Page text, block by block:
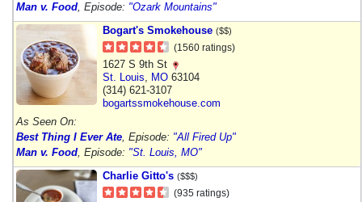
Man v. Food , Episode: "Ozark Mountains"
Bogart's Smokehouse ($$)
(1560 ratings)
1627 S 9th St
St. Louis
MO 63104
(314) 621-3107
bogartssmokehouse.com
As Seen On:
Best Thing I Ever Ate , Episode: "All Fired Up"
Man v. Food , Episode: "St. Louis, MO"
Charlie Gitto's ($$$)
(935 ratings)